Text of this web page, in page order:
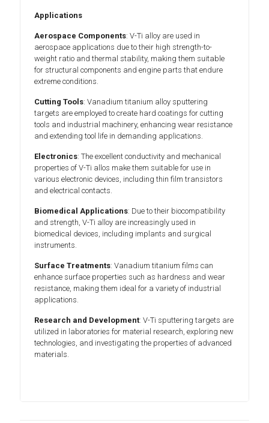
Applications
Aerospace Components: V-Ti alloy are used in
aerospace applications due to their high strength-to-
weight ratio and thermal stability, making them suitable
for structural components and engine parts that endure
extreme conditions.
Cutting Tools: Vanadium titanium alloy sputtering
targets are employed to create hard coatings for cutting
tools and industrial machinery, enhancing wear resistance
and extending tool life in demanding applications.
Electronics: The excellent conductivity and mechanical
properties of V-Ti allos make them suitable for use in
various electronic devices, including thin film transistors
and electrical contacts.
Biomedical Applications: Due to their biocompatibility
and strength, V-Ti alloy are increasingly used in
biomedical devices, including implants and surgical
instruments.
Surface Treatments: Vanadium titanium films can
enhance surface properties such as hardness and wear
resistance, making them ideal for a variety of industrial
applications.
Research and Development: V-Ti sputtering targets are
utilized in laboratories for material research, exploring new
technologies, and investigating the properties of advanced
materials.